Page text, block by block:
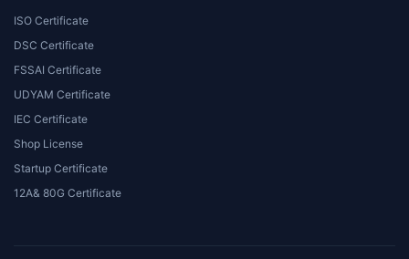
ISO Certificate
DSC Certificate
FSSAI Certificate
UDYAM Certificate
IEC Certificate
Shop License
Startup Certificate
12A& 80G Certificate